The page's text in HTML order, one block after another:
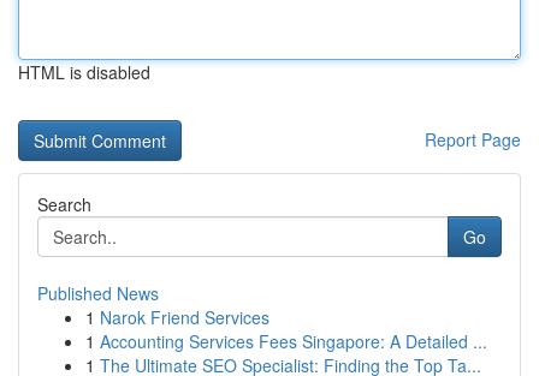
HTML is disabled
Report Page
Search
Go
Published News
1 Narok Friend Services
1 Accounting Services Fees Singapore: A Detailed ...
1 The Ultimate SEO Specialist: Finding the Top Ta...